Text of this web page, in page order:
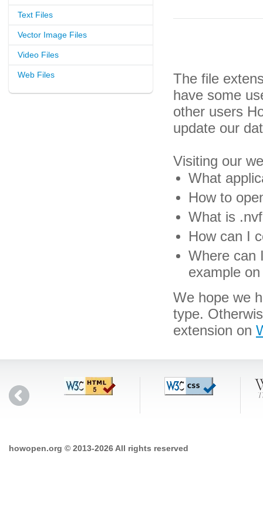
Text Files
Vector Image Files
Video Files
Web Files
The file
have some
other users
update our
Visiting our
What
How to
What is
How can I
Where can
example
We hope we
type.
extension on
howopen.org © 2013-2026 All rights reserved